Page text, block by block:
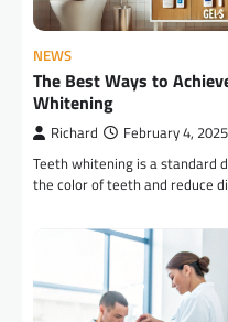
NEWS
The Best Ways to
Whitening
Richard February 4, 2025
Teeth whitening is a standard
the color of teeth and reduce